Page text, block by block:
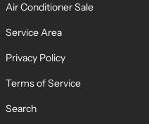
Air Conditioner Sale
Service Area
Privacy Policy
Terms of Service
Search